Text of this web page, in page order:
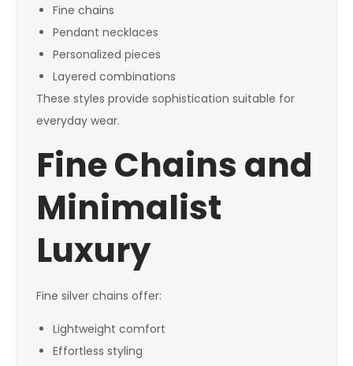
Fine chains
Pendant necklaces
Personalized pieces
Layered combinations
These styles provide sophistication suitable for
everyday wear.
Fine Chains and
Minimalist
Luxury
Fine silver chains offer:
Lightweight comfort
Effortless styling